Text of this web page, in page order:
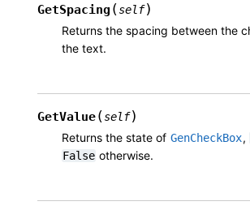
GetSpacing (self)
Returns the spacing between the
the text.
GetValue(self)
Returns the state of GenCheckBox,
False otherwise.